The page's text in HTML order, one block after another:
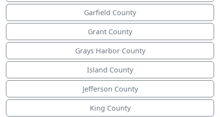
Garfield County
Grant County
Grays Harbor County
Island County
Jefferson County
King County